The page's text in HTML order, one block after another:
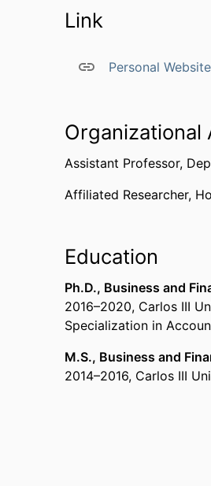
Link
Personal Website
Organizational
Assistant Professor,
Affiliated Researcher,
Education
Ph.D., Business and
2016–2020, Carlos III
Specialization in
M.S., Business and
2014–2016, Carlos III